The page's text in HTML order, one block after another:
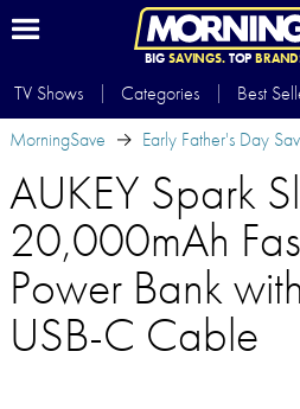
BIG SAVINGS.TOP
TV Shows Categories Best
MorningSave
Early Father's Day
AUKEY Spark
20,000mAh
Power Bank
USB-C Cable